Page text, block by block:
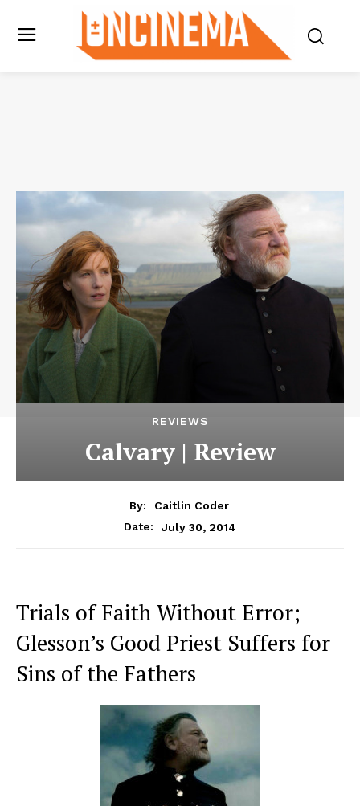
REVIEWS
Calvary | Review
By:
Caitlin Coder
Date:
July 30, 2014
Trials of Faith Without Error;
Glesson’s Good Priest Suffers for
Sins of the Fathers